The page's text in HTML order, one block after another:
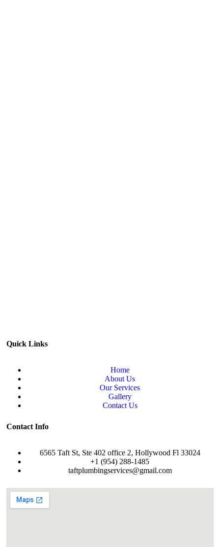
Quick Links
Home
About Us
Our Services
Gallery
Contact Us
Contact Info
6565 Taft St, Ste 402 office 2, Hollywood Fl 33024
+1 (954) 288-1485
taftplumbingservices@gmail.com